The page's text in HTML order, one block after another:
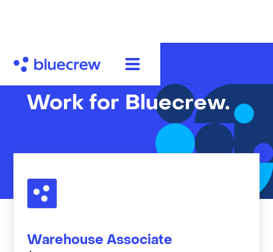
Work for Bluecrew.
Warehouse Associate